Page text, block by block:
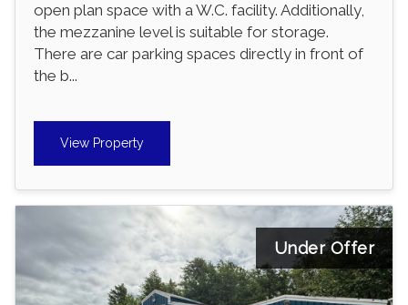
open plan space with a W.C. facility. Additionally,
the mezzanine level is suitable for storage.
There are car parking spaces directly in front of
the b...
View Property
Under Offer